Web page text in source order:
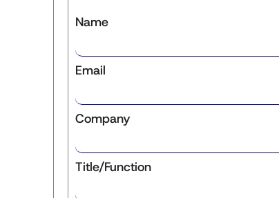
Name
Email
Company
Title/Function